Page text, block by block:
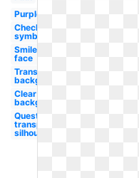
Purple
Checkmark
symbol
Smiley
face
Transparent
background
Clear
background
Question
transparent
silhouette